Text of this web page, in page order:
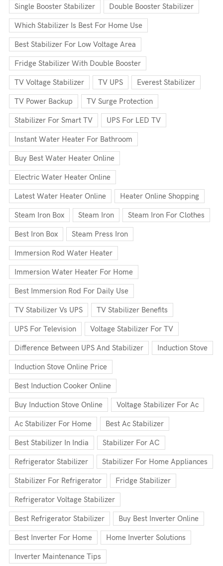
Single Booster Stabilizer Double Booster Stabilizer
Which Stabilizer Is Best For Home Use
Best Stabilizer For Low Voltage Area
Fridge Stabilizer With Double Booster
TV Voltage Stabilizer TV UPS Everest Stabilizer
TV Power Backup TV Surge Protection
Stabilizer For Smart TV UPS For LED TV
Instant Water Heater For Bathroom
Buy Best Water Heater Online
Electric Water Heater Online
Latest Water Heater Online Heater Online Shopping
Steam Iron Box Steam Iron Steam Iron For Clothes
Best Iron Box Steam Press Iron
Immersion Rod Water Heater
Immersion Water Heater For Home
Best Immersion Rod For Daily Use
TV Stabilizer Vs UPS TV Stabilizer Benefits
UPS For Television Voltage Stabilizer For TV
Difference Between UPS And Stabilizer Induction Stove
Induction Stove Online Price
Best Induction Cooker Online
Buy Induction Stove Online Voltage Stabilizer For Ac
Ac Stabilizer For Home Best Ac Stabilizer
Best Stabilizer In India Stabilizer For AC
Refrigerator Stabilizer Stabilizer For Home Appliances
Stabilizer For Refrigerator Fridge Stabilizer
Refrigerator Voltage Stabilizer
Best Refrigerator Stabilizer Buy Best Inverter Online
Best Inverter For Home Home Inverter Solutions
Inverter Maintenance Tips